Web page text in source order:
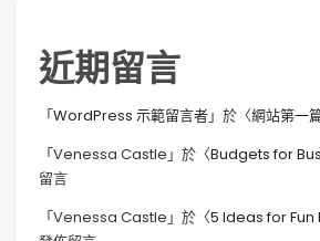
近期留言
「WordPress 示範留言者」於〈網站第一
「Venessa Castle 」於〈Budgets for
留言
「Venessa Castle 」於〈5 Ideas for Fun